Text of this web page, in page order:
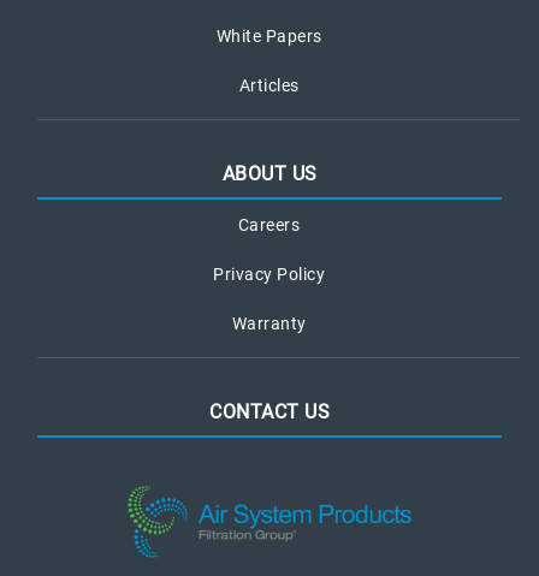
White Papers
Articles
ABOUT US
Careers
Privacy Policy
Warranty
CONTACT US